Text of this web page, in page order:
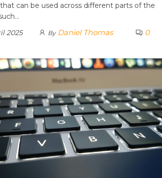
can be used across different parts of the
2025
By Daniel Thomas 0